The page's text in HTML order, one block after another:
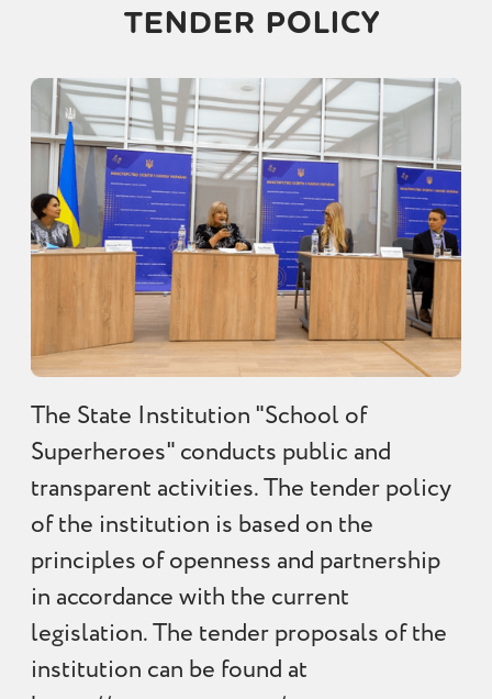
TENDER POLICY
The State Institution "School of
Superheroes" conducts public and
transparent activities. The tender policy
of the institution is based on the
principles of openness and partnership
in accordance with the current
legislation. The tender proposals of the
institution can be found at